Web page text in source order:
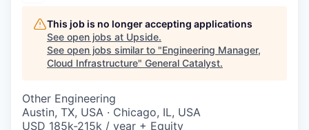
INSTITUTE
COMPANY
Content
This job is no longer accepting applications
See open jobs at Upside.
See open jobs similar to "Engineering Manager,
Cloud Infrastructure" General Catalyst.
Other Engineering
Austin, TX, USA · Chicago, IL, USA
USD 185k-215k / year + Equity